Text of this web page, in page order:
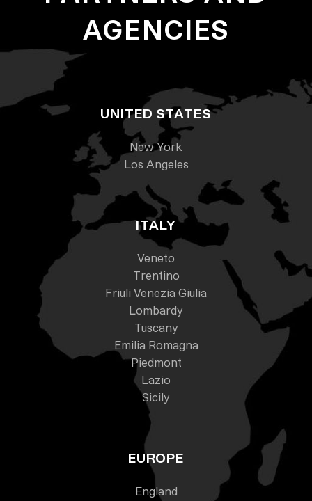
AGENCIES
UNITED STATES
New York
Los Angeles
ITALY
Veneto
Trentino
Friuli Venezia Giulia
Lombardy
Tuscany
Emilia Romagna
Piedmont
Lazio
Sicily
EUROPE
England